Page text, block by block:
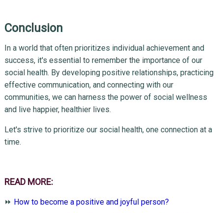
Conclusion
In a world that often prioritizes individual achievement and
success, it's essential to remember the importance of our
social health. By developing positive relationships, practicing
effective communication, and connecting with our
communities, we can harness the power of social wellness
and live happier, healthier lives.
Let's strive to prioritize our social health, one connection at a
time.
READ MORE:
⏩ How to become a positive and joyful person?